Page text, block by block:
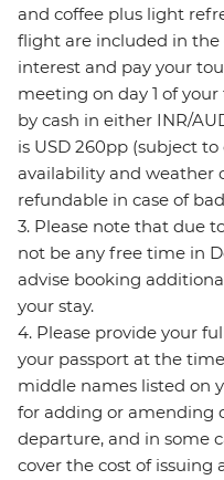
and coffee plus light
flight are included in the
interest and pay your
meeting on day 1 of
by cash in either INR/
is USD 260pp (subject
availability and weather
refundable in case of
3. Please note that due
not be any free time in
advise booking
your stay.
4. Please provide your
your passport at the
middle names listed on
for adding or amending
departure, and in some
cover the cost of issuing